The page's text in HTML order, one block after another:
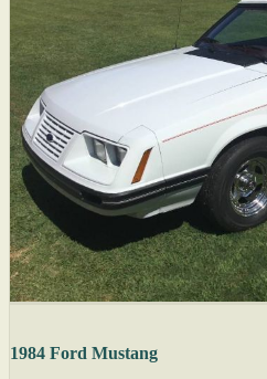
1984 Ford Mustang